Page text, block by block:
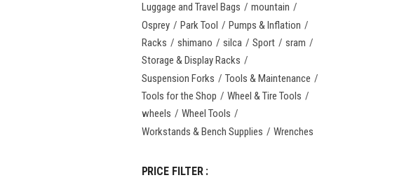
Luggage and Travel Bags
mountain
Osprey
Park Tool
Pumps & Inflation
Racks
shimano silca Sport
sram
Storage & Display Racks
Suspension Forks
Tools & Maintenance
Tools for the Shop
Wheel & Tire Tools
wheels
Wheel Tools
Workstands & Bench Supplies
Wrenches
PRICE FILTER :